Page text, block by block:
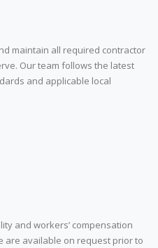
maintain all required contractor
Our team follows the latest
and applicable local
and workers’ compensation
are available on request prior to